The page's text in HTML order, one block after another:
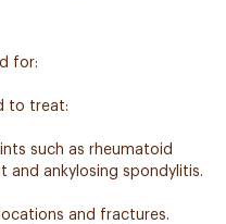
for:
to treat:
such as rheumatoid
ankylosing spondylitis.
and fractures.